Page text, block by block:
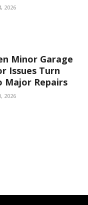
2026
Minor Garage
Issues Turn
Major Repairs
2026